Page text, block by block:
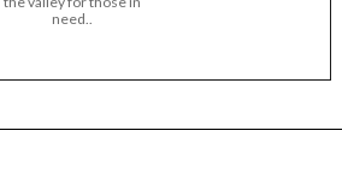
need..